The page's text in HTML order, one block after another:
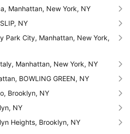
Manhattan, New York, NY
NY
Park City, Manhattan, New York,
Manhattan, New York, NY
BOWLING GREEN, NY
Brooklyn, NY
NY
Heights, Brooklyn, NY